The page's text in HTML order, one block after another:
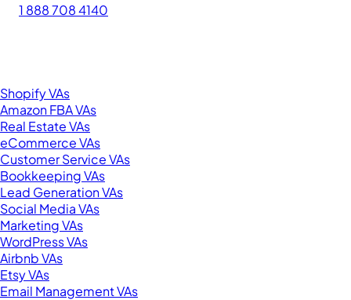
1 888 708 4140
Shopify VAs
Amazon FBA VAs
Real Estate VAs
eCommerce VAs
Customer Service VAs
Bookkeeping VAs
Lead Generation VAs
Social Media VAs
Marketing VAs
WordPress VAs
Airbnb VAs
Etsy VAs
Email Management VAs